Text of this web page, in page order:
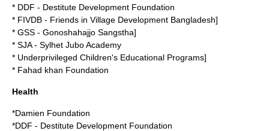
* DDF - Destitute Development Foundation
* FIVDB - Friends in Village Development Bangladesh]
* GSS - Gonoshahajjo Sangstha]
* SJA - Sylhet Jubo Academy
* Underprivileged Children's Educational Programs]
* Fahad khan Foundation
Health
*Damien Foundation
*DDF - Destitute Development Foundation